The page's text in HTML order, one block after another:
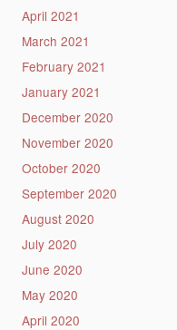
April 2021
March 2021
February 2021
January 2021
December 2020
November 2020
October 2020
September 2020
August 2020
July 2020
June 2020
May 2020
April 2020